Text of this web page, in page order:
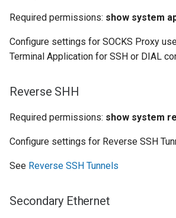
Required permissions: show system
Configure settings for SOCKS Proxy
Terminal Application for SSH or DIAL
Reverse SHH
Required permissions: show system
Configure settings for Reverse SSH
See Reverse SSH Tunnels
Secondary Ethernet